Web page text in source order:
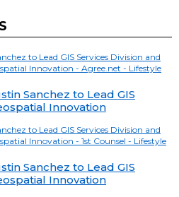
to Lead GIS Services Division and
Innovation - Agree.net - Lifestyle
Sanchez to Lead GIS
Innovation
to Lead GIS Services Division and
Innovation - 1st Counsel - Lifestyle
Sanchez to Lead GIS
Innovation